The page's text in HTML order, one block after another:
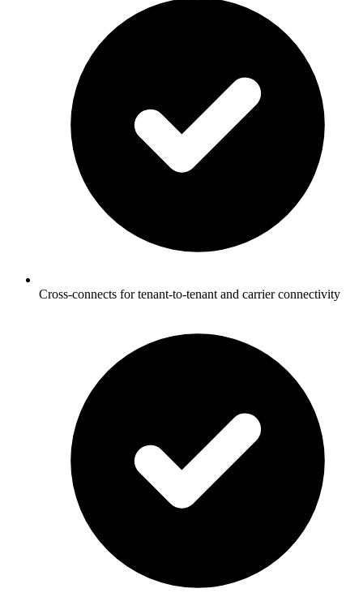
Cross-connects for tenant-to-tenant and carrier connectivity